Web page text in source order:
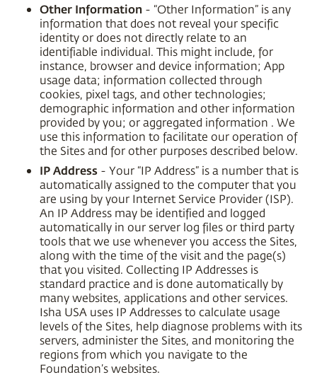
Other Information - “Other Information” is any
information that does not reveal your specific
identity or does not directly relate to an
identifiable individual. This might include, for
instance, browser and device information; App
usage data; information collected through
cookies, pixel tags, and other technologies;
demographic information and other information
provided by you; or aggregated information . We
use this information to facilitate our operation of
the Sites and for other purposes described below.
IP Address - Your “IP Address” is a number that is
automatically assigned to the computer that you
are using by your Internet Service Provider (ISP).
An IP Address may be identified and logged
automatically in our server log files or third party
tools that we use whenever you access the Sites,
along with the time of the visit and the page(s)
that you visited. Collecting IP Addresses is
standard practice and is done automatically by
many websites, applications and other services.
Isha USA uses IP Addresses to calculate usage
levels of the Sites, help diagnose problems with its
servers, administer the Sites, and monitoring the
regions from which you navigate to the
Foundation’s websites.